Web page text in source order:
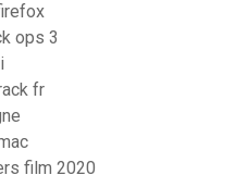
ops 3
fr
film 2020